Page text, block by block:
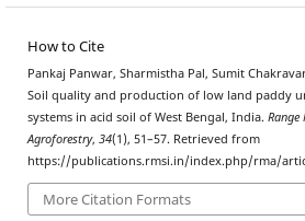
How to Cite
Pankaj Panwar, Sharmistha Pal, Sumit
Soil quality and production of low land paddy
systems in acid soil of West Bengal, India. Range
Agroforestry, 34(1), 51–57. Retrieved from
https://publications.rmsi.in/index.php/rma/
More Citation Formats